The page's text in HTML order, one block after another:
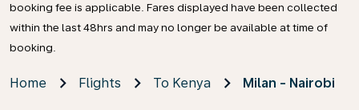
booking fee is applicable. Fares displayed have been collected
within the last 48hrs and may no longer be available at time of
booking.
Home Flights To Kenya Milan - Nairobi